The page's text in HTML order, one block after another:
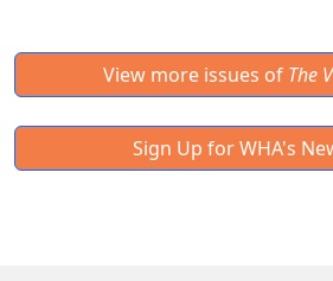
View more issues of The
Sign Up for WHA's